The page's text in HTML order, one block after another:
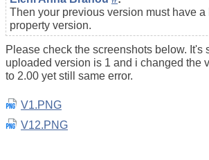
Then your previous version must have
property version.
Please check the screenshots below. It's
uploaded version is 1 and i changed the
to 2.00 yet still same error.
V1.PNG
V12.PNG